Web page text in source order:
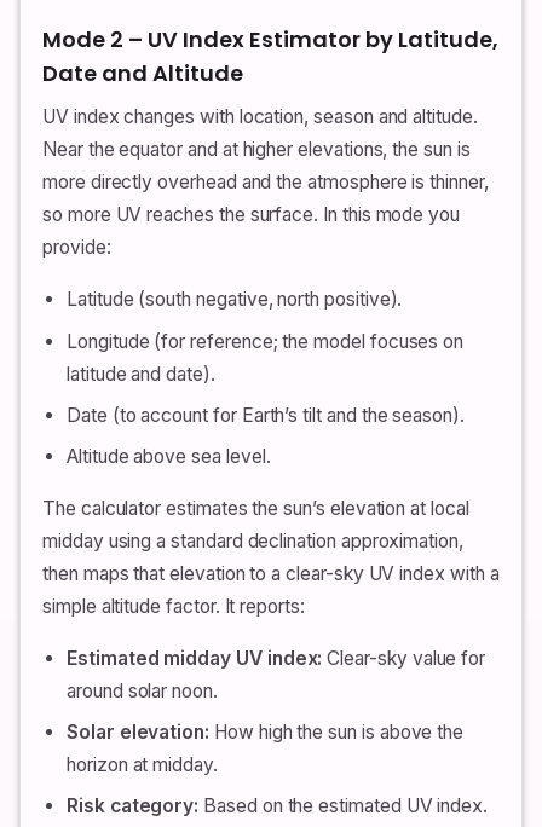
Mode 2 – UV Index Estimator by Latitude,
Date and Altitude
UV index changes with location, season and altitude.
Near the equator and at higher elevations, the sun is
more directly overhead and the atmosphere is thinner,
so more UV reaches the surface. In this mode you
provide:
Latitude (south negative, north positive).
Longitude (for reference; the model focuses on
latitude and date).
Date (to account for Earth’s tilt and the season).
Altitude above sea level.
The calculator estimates the sun’s elevation at local
midday using a standard declination approximation,
then maps that elevation to a clear-sky UV index with a
simple altitude factor. It reports:
Estimated midday UV index: Clear-sky value for
around solar noon.
Solar elevation: How high the sun is above the
horizon at midday.
Risk category: Based on the estimated UV index.